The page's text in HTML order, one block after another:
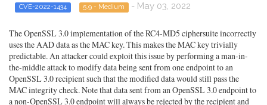
CVE-2022-1434 5.9 - Medium - May 03, 2022
The OpenSSL 3.0 implementation of the RC4-MD5 ciphersuite incorrectly
uses the AAD data as the MAC key. This makes the MAC key trivially
predictable. An attacker could exploit this issue by performing a man-in-
the-middle attack to modify data being sent from one endpoint to an
OpenSSL 3.0 recipient such that the modified data would still pass the
MAC integrity check. Note that data sent from an OpenSSL 3.0 endpoint to
a non-OpenSSL 3.0 endpoint will always be rejected by the recipient and